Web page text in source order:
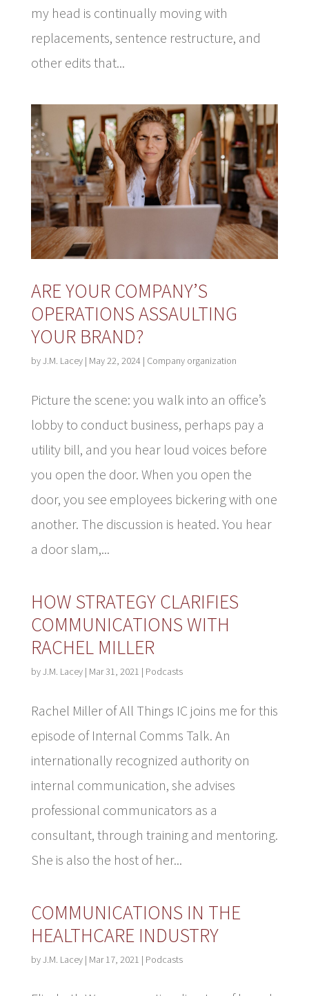
my head is continually moving with
replacements, sentence restructure, and
other edits that...
ARE YOUR COMPANY’S
OPERATIONS ASSAULTING
YOUR BRAND?
byJ.M. Lacey| May 22, 2024 | Company organization
Picture the scene: you walk into an office’s
lobby to conduct business, perhaps pay a
utility bill, and you hear loud voices before
you open the door. When you open the
door, you see employees bickering with one
another. The discussion is heated. You hear
a door slam,...
HOW STRATEGY CLARIFIES
COMMUNICATIONS WITH
RACHEL MILLER
byJ.M. Lacey| Mar 31, 2021 | Podcasts
Rachel Miller of All Things IC joins me for this
episode of Internal Comms Talk. An
internationally recognized authority on
internal communication, she advises
professional communicators as a
consultant, through training and mentoring.
She is also the host of her...
COMMUNICATIONS IN THE
HEALTHCARE INDUSTRY
byJ.M. Lacey| Mar 17, 2021 | Podcasts